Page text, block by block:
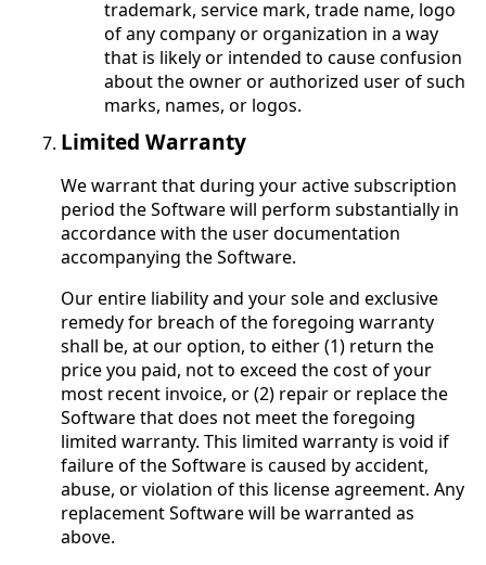
trademark, service mark, trade name, logo
of any company or organization in a way
that is likely or intended to cause confusion
about the owner or authorized user of such
marks, names, or logos.
Limited Warranty
We warrant that during your active subscription
period the Software will perform substantially in
accordance with the user documentation
accompanying the Software.
Our entire liability and your sole and exclusive
remedy for breach of the foregoing warranty
shall be, at our option, to either (1) return the
price you paid, not to exceed the cost of your
most recent invoice, or (2) repair or replace the
Software that does not meet the foregoing
limited warranty. This limited warranty is void if
failure of the Software is caused by accident,
abuse, or violation of this license agreement. Any
replacement Software will be warranted as
above.